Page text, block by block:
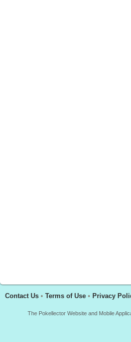
Contact Us • Terms of Use • Privacy
The Pokellector Website and Mobile